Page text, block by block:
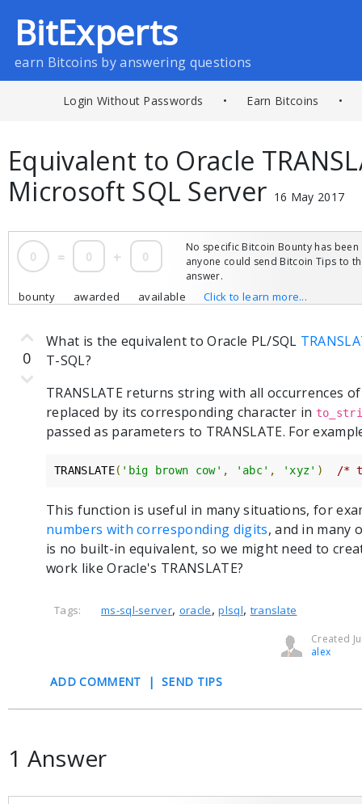
BitExperts
earn Bitcoins by answering questions
Login Without Passwords • Earn Bitcoins •
Equivalent to Oracle
Microsoft SQL Server 16 May 2017
0 = 0 + 0
No specific Bitcoin Bounty has
anyone could send Bitcoin Tips to
answer.
bounty awarded available Click to learn more...
0
What is the equivalent to Oracle PL/SQL
T-SQL?
TRANSLATE returns string with all occurrences
replaced by its corresponding character in
passed as parameters to TRANSLATE. For
TRANSLATE( 'big brown cow' , 'abc' , 'xyz' ) /*
This function is useful in many situations, for
numbers with corresponding digits, and in many
is no built-in equivalent, so we might need to
work like Oracle's TRANSLATE?
Tags: ms-sql-server, oracle,plsql, translate
Created
alex
ADD COMMENT |SEND TIPS
1 Answer